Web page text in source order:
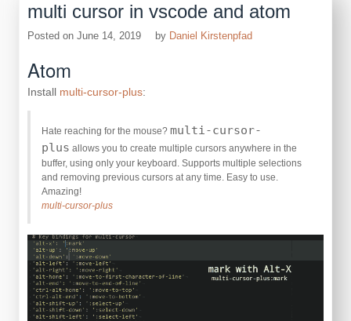
multi cursor in vscode and atom
Posted on June 14, 2019 by Daniel Kirstenpfad
Atom
Install multi-cursor-plus:
Hate reaching for the mouse? multi-cursor-
plus allows you to create multiple cursors anywhere in the
buffer, using only your keyboard. Supports multiple selections
and removing previous cursors at any time. Easy to use.
Amazing!
multi-cursor-plus